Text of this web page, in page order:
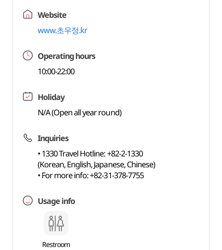
Website
www.초우정.kr
Operating hours
10:00-22:00
Holiday
N/A (Open all year round)
Inquiries
• 1330 Travel Hotline: +82-2-1330
(Korean, English, Japanese, Chinese)
• For more info: +82-31-378-7755
Usage info
Restroom